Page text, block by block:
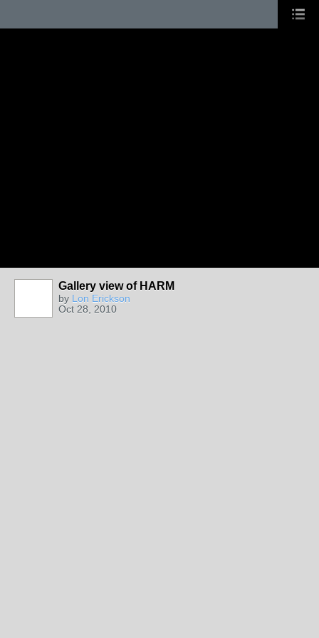
Gallery view of HARM
by Lon Erickson
Oct 28, 2010